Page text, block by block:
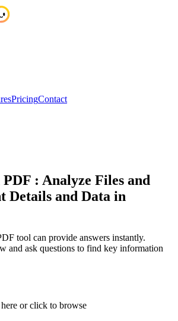
PricingContact
: Analyze Files and
Details and Data in
tool can provide answers instantly.
and ask questions to find key information
or click to browse